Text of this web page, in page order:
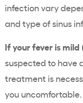
infection vary
and type of sinus
If your fever is mild
suspected to have
treatment is
you uncomfortable.